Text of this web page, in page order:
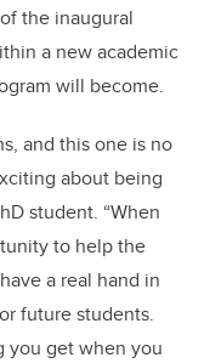
the inaugural
a new academic
will become.
and this one is no
about being
student. “When
to help the
a real hand in
future students.
you get when you